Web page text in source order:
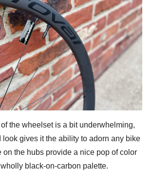
the wheelset is a bit underwhelming,
look gives it the ability to adorn any bike
on the hubs provide a nice pop of color
black-on-carbon palette.